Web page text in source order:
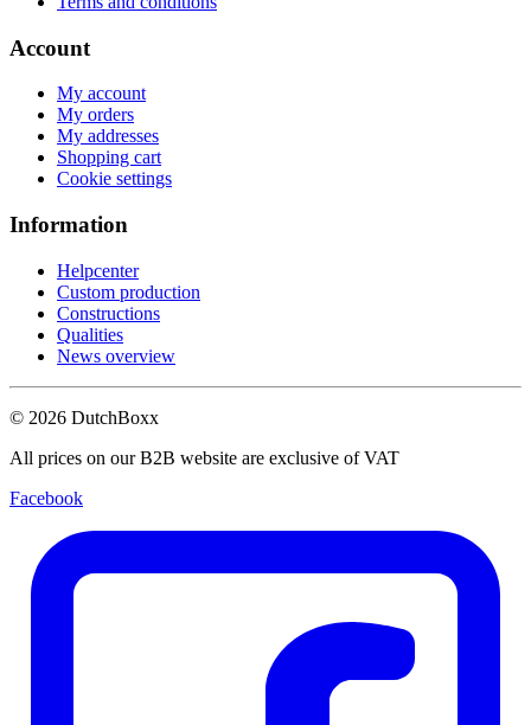
Account
My account
My orders
My addresses
Shopping cart
Cookie settings
Information
Helpcenter
Custom production
Constructions
Qualities
News overview
© 2026 DutchBoxx
All prices on our B2B website are exclusive of VAT
Facebook